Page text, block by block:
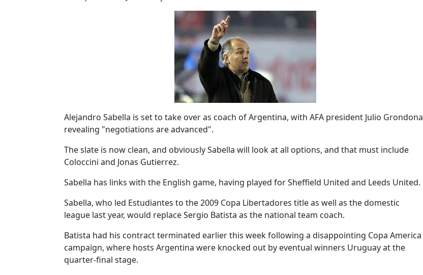
Alejandro Sabella is set to take over as coach of Argentina, with AFA president Julio Grondona
revealing "negotiations are advanced".
The slate is now clean, and obviously Sabella will look at all options, and that must include
Coloccini and Jonas Gutierrez.
Sabella has links with the English game, having played for Sheffield United and Leeds United.
Sabella, who led Estudiantes to the 2009 Copa Libertadores title as well as the domestic
league last year, would replace Sergio Batista as the national team coach.
Batista had his contract terminated earlier this week following a disappointing Copa America
campaign, where hosts Argentina were knocked out by eventual winners Uruguay at the
quarter-final stage.